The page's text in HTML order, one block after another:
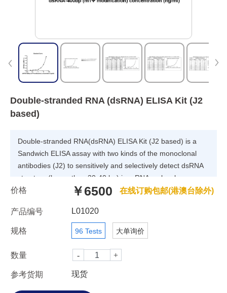
Double-stranded RNA (dsRNA) ELISA Kit (J2
based)
Double-stranded RNA(dsRNA) ELISA Kit (J2 based) is a
Sandwich ELISA assay with two kinds of the monoclonal
antibodies (J2) to sensitively and selectively detect dsRNA
structure (larger than 30-40 bp) in mRNA molecules,
independent of their nucleotide composition and sequence.
价格 ￥6500 在线订购包邮(港澳台除外)
产品编号 L01020
规格 96 Tests 大单询价
数量
参考货期 现货